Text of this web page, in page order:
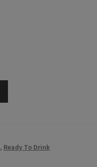
, Ready To Drink